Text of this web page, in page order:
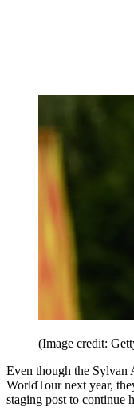
(Image credit:
Even though the Sylvan
WorldTour next year,
staging post to continue